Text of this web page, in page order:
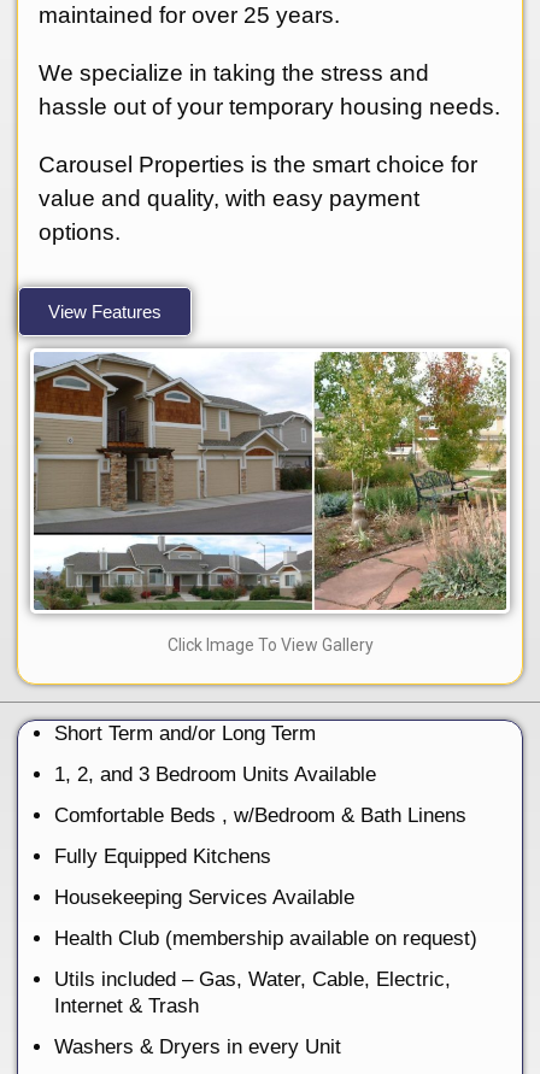
maintained for over 25 years.
We specialize in taking the stress and
hassle out of your temporary housing needs.
Carousel Properties is the smart choice for
value and quality, with easy payment
options.
View Features
Click Image To View Gallery
Short Term and/or Long Term
1, 2, and 3 Bedroom Units Available
Comfortable Beds , w/Bedroom & Bath Linens
Fully Equipped Kitchens
Housekeeping Services Available
Health Club (membership available on request)
Utils included – Gas, Water, Cable, Electric,
Internet & Trash
Washers & Dryers in every Unit